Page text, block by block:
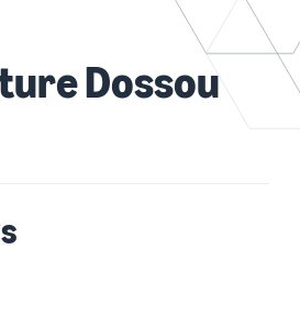
Dossou